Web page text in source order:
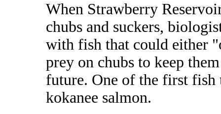
When Strawberry
chubs and suckers,
with fish that could either
prey on chubs to keep
future. One of the first fish
kokanee salmon.